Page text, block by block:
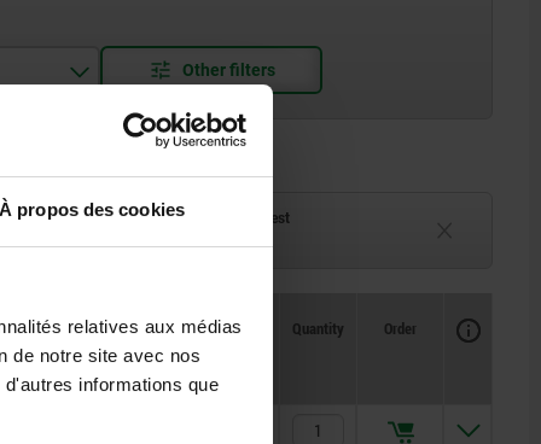
À propos des cookies
relatives aux médias
de notre site avec nos
informations que
Delivery time on request
Currently unavailable
L L1 L2
CAD
Availability
Price
Quantity Order